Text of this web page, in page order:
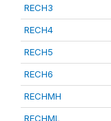
RECH3
RECH4
RECH5
RECH6
RECHMH
RECHML